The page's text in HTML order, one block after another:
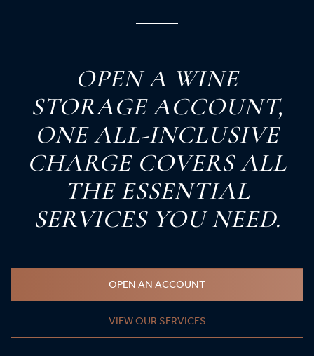
OPENA WINE
STORAGEACCOUNT,
ONEALL-INCLUSIVE
CHARGE COVERSALL
THEESSENTIAL
SERVICES YOUNEED.
OPEN AN ACCOUNT
VIEW OUR SERVICES